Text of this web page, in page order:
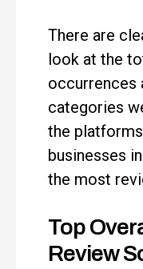
There are
look at the
occurrences
categories
the
businesses
the most
Top
Review